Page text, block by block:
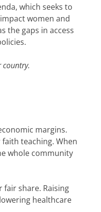
which seeks to
women and
the gaps in access
margins.
teaching. When
whole community
share. Raising
healthcare